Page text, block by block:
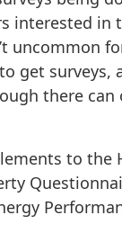
interested in
uncommon
get surveys,
there can
to the